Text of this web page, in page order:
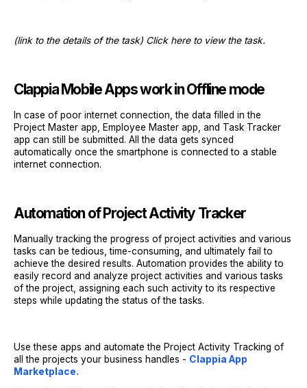
(link to the details of the task) Click here to view the task.
Clappia Mobile Apps work in Offline mode
In case of poor internet connection, the data filled in the
Project Master app, Employee Master app, and Task Tracker
app can still be submitted. All the data gets synced
automatically once the smartphone is connected to a stable
internet connection.
Automation of Project Activity Tracker
Manually tracking the progress of project activities and various
tasks can be tedious, time-consuming, and ultimately fail to
achieve the desired results. Automation provides the ability to
easily record and analyze project activities and various tasks
of the project, assigning each such activity to its respective
steps while updating the status of the tasks.
Use these apps and automate the Project Activity Tracking of
all the projects your business handles - Clappia App
Marketplace.